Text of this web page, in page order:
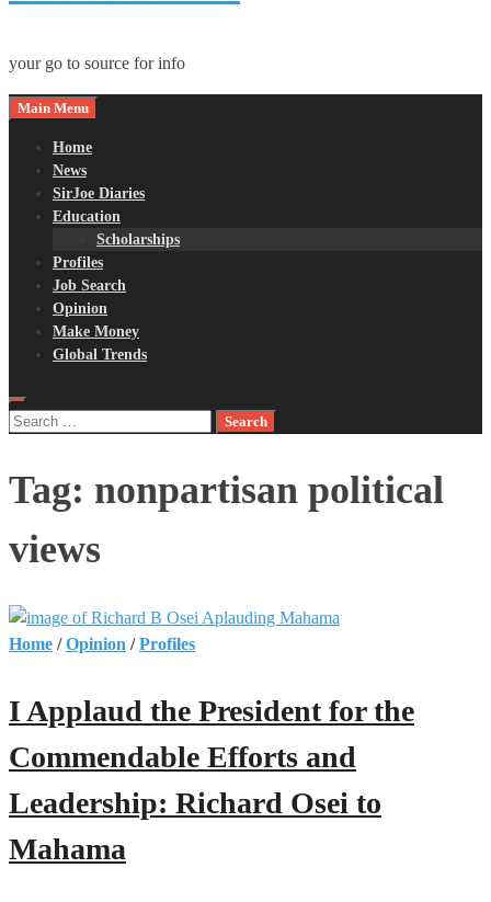
your go to source for info
Main Menu
Home
News
SirJoe Diaries
Education
Scholarships
Profiles
Job Search
Opinion
Make Money
Global Trends
Search
Tag: nonpartisan political
views
Home /Opinion /Profiles
I Applaud the President for the
Commendable Efforts and
Leadership: Richard Osei to
Mahama